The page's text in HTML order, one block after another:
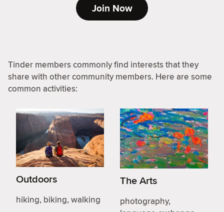
Join Now
Tinder members commonly find interests that they
share with other community members. Here are some
common activities:
Outdoors
hiking, biking, walking
The Arts
photography,